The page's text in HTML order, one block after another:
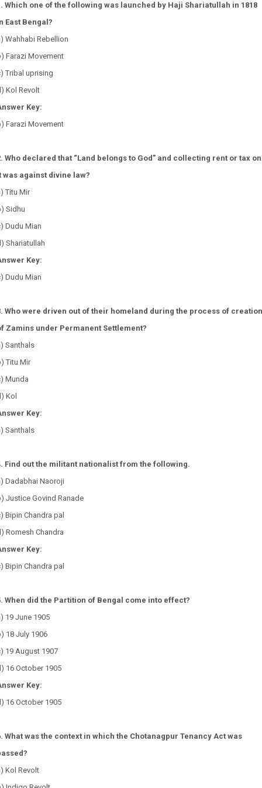
Which one of the following was launched by Haji Shariatullah in 1818
East Bengal?
Wahhabi Rebellion
Farazi Movement
Tribal uprising
Kol Revolt
Key:
Farazi Movement
Who declared that “Land belongs to God” and collecting rent or tax on
was against divine law?
Titu Mir
Sidhu
Dudu Mian
Shariatullah
Key:
Dudu Mian
Who were driven out of their homeland during the process of creation
Zamins under Permanent Settlement?
Santhals
Titu Mir
Munda
Kol
Key:
Santhals
Find out the militant nationalist from the following.
Dadabhai Naoroji
Justice Govind Ranade
Bipin Chandra pal
Romesh Chandra
Key:
Bipin Chandra pal
When did the Partition of Bengal come into effect?
19 June 1905
18 July 1906
19 August 1907
16 October 1905
Key:
16 October 1905
What was the context in which the Chotanagpur Tenancy Act was
Kol Revolt